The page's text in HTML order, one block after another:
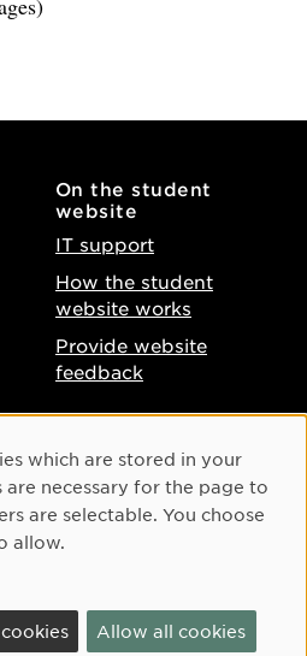
On the student
website
IT support
How the student
website works
Provide website
feedback
Instagram
Youtube
which are stored in your
are necessary for the page to
are selectable. You choose
allow.
Allow all cookies